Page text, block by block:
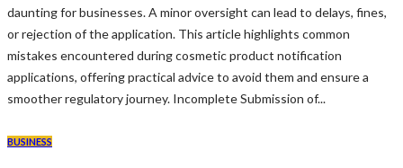
daunting for businesses. A minor oversight can lead to delays, fines,
or rejection of the application. This article highlights common
mistakes encountered during cosmetic product notification
applications, offering practical advice to avoid them and ensure a
smoother regulatory journey. Incomplete Submission of...
BUSINESS